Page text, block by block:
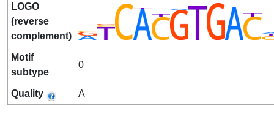
LOGO
(reverse
complement)
Motif
subtype
0
Quality A